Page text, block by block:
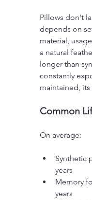
Pillows don't
depends on
material,
a natural
longer than
constantly
maintained,
Common
On average:
Synthetic
years
Memory
years